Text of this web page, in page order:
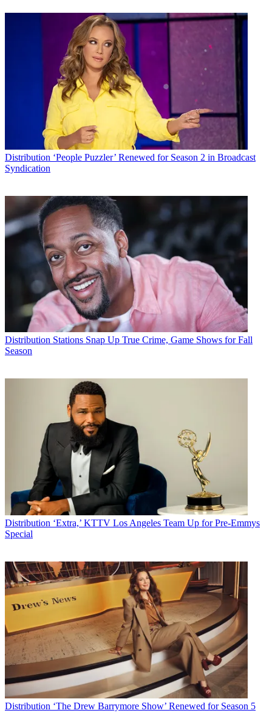
Distribution ‘People Puzzler’ Renewed for Season 2 in Broadcast
Syndication
Distribution Stations Snap Up True Crime, Game Shows for Fall
Season
Distribution ‘Extra,’ KTTV Los Angeles Team Up for Pre-Emmys
Special
Distribution ‘The Drew Barrymore Show’ Renewed for Season 5